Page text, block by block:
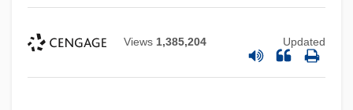
Views 1,385,204 Updated